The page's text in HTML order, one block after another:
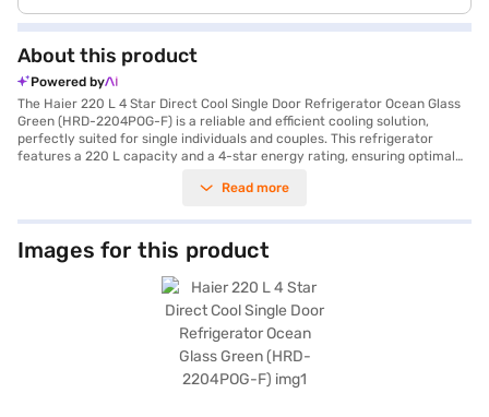
About this product
Powered by
The Haier 220 L 4 Star Direct Cool Single Door Refrigerator Ocean Glass
Green (HRD-2204POG-F) is a reliable and efficient cooling solution,
perfectly suited for single individuals and couples. This refrigerator
features a 220 L capacity and a 4-star energy rating, ensuring optimal
cool technology ensures efficient cooling, keeping your food fresh for
tray for organised storage. The toughened glass shelves can withstand
heavy loads. Its dimensions are 1433 x 541 x 628 mm. The Ocean Glass
Green colour adds a touch of elegance to your kitchen decor. This single-
door refrigerator operates with a normal compressor and does not
require a stabiliser. Enjoy peace of mind with a 10-year warranty on the
compressor. If you are seeking a blend of style and functionality, the
Haier 220 L 4 Star Direct Cool Single Door Refrigerator is an ideal choice.
Consider exploring options on Bajaj Finance or visit a partner store to
make your purchase, and avail the benefits of Easy EMIs.
Read more
Images for this product